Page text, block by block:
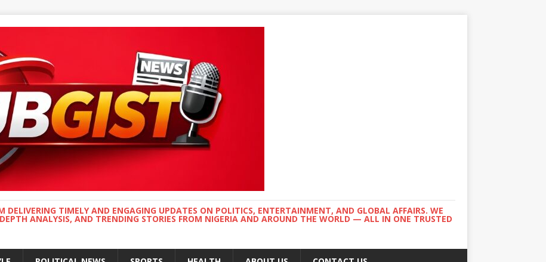
DELIVERING TIMELY AND ENGAGING UPDATES ON POLITICS, ENTERTAINMENT, AND GLOBAL AFFAIRS. WE
ANALYSIS, AND TRENDING STORIES FROM NIGERIA AND AROUND THE WORLD — ALL IN ONE TRUSTED